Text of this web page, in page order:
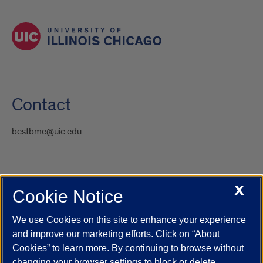
Contact
bestbme@uic.edu
UIC.edu Academic Calendar
Campus Directory
Job Openings
Maps
UIC Safe Mobile App
UIC Today
UI Health Veterans Affairs Report a Concern
X
Cookie Notice
We use Cookies on this site to enhance your experience
and improve our marketing efforts. Click on “About
Cookies” to learn more. By continuing to browse without